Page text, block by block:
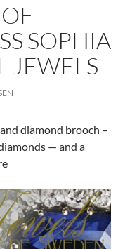
SOPHIA
JEWELS
diamond brooch –
— and a